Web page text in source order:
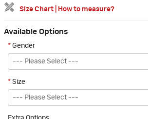
Size Chart How to measure?
Available Options
* Gender
* Size